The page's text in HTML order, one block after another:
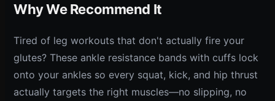
Why We Recommend It
Tired of leg workouts that don't actually fire your
glutes? These ankle resistance bands with cuffs lock
onto your ankles so every squat, kick, and hip thrust
actually targets the right muscles—no slipping, no